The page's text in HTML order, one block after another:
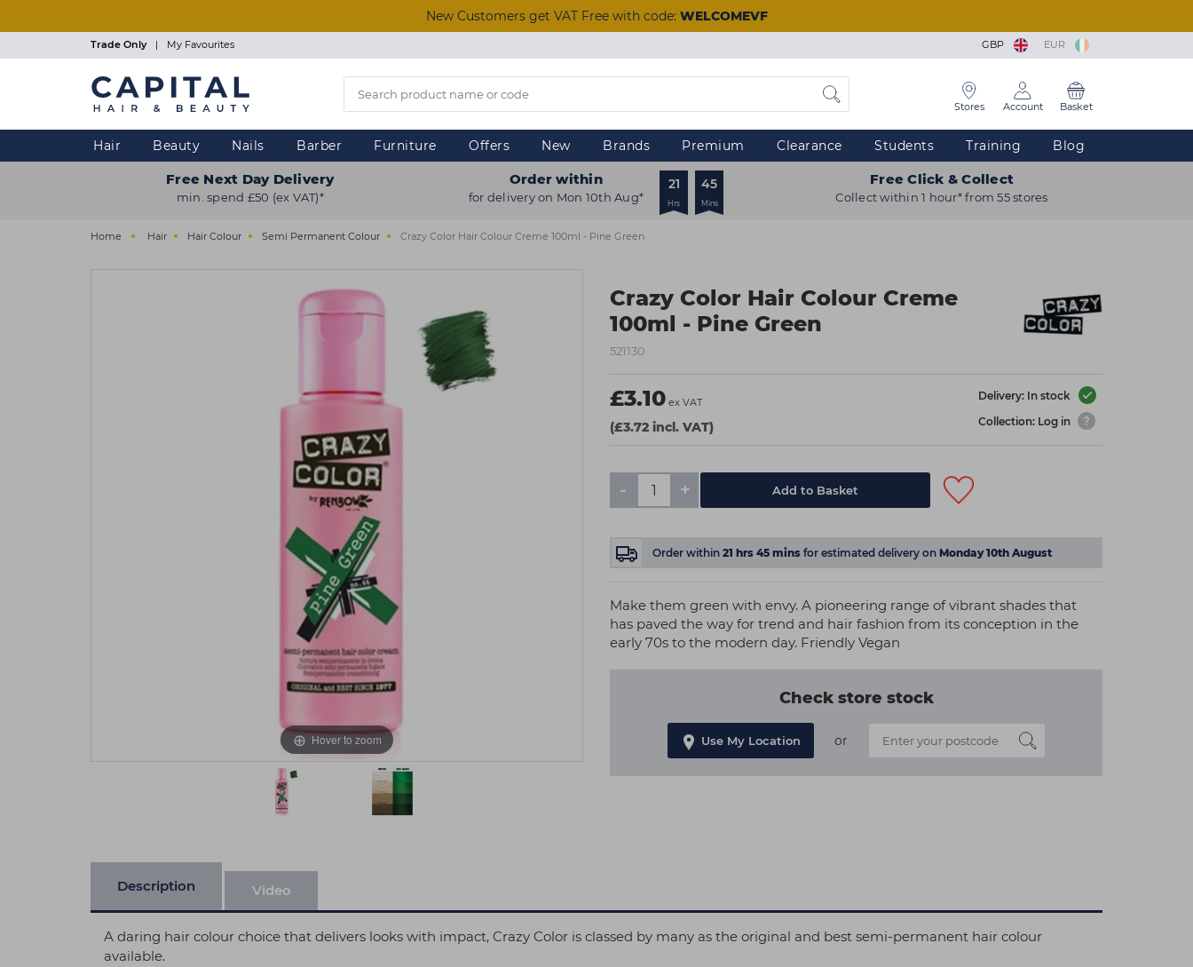
New Customers get VAT Free with code: WELCOMEVF
Trade Only | My Favourites GBP EUR
Stores Account Basket
Hair Beauty Nails Barber Furniture Offers New Brands Premium Clearance Students Training Blog
Free Next Day Delivery
min. spend £50 (ex VAT)*
Order within
for delivery on Mon 10th Aug*
21
Hrs
45
Mins
Free Click & Collect
Collect within 1 hour* from 55 stores
Home Hair Hair Colour Semi Permanent Colour Crazy Color Hair Colour Creme 100ml - Pine Green
Crazy Color Hair Colour Creme
100ml - Pine Green
521130
£3.10 ex VAT
(£3.72 incl. VAT)
Delivery: In stock
Collection: Log in
- + Add to Basket
Order within 21 hrs 45 mins for estimated delivery on Monday 10th August
Make them green with envy. A pioneering range of vibrant shades that
has paved the way for trend and hair fashion from its conception in the
early 70s to the modern day. Friendly Vegan
Check store stock
Use My Location or
Hover to zoom
Description Video
A daring hair colour choice that delivers looks with impact, Crazy Color is classed by many as the original and best semi-permanent hair colour
available.